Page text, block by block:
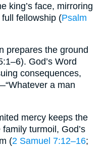
king’s face, mirroring
fellowship (Psalm
prepares the ground
God’s Word
consequences,
a man
mercy keeps the
turmoil, God’s
(2 Samuel 7:12–16;